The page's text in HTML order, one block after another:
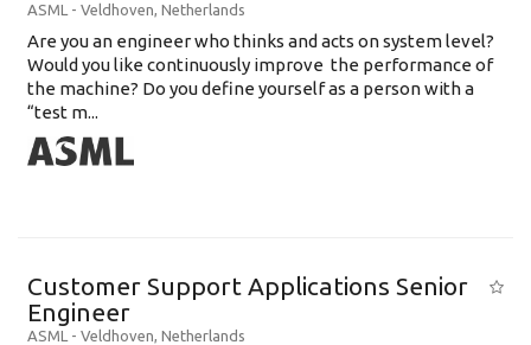
ASML - Veldhoven, Netherlands
Are you an engineer who thinks and acts on system level?
Would you like continuously improve the performance of
the machine? Do you define yourself as a person with a
“test m...
Customer Support Applications Senior
Engineer
ASML - Veldhoven, Netherlands